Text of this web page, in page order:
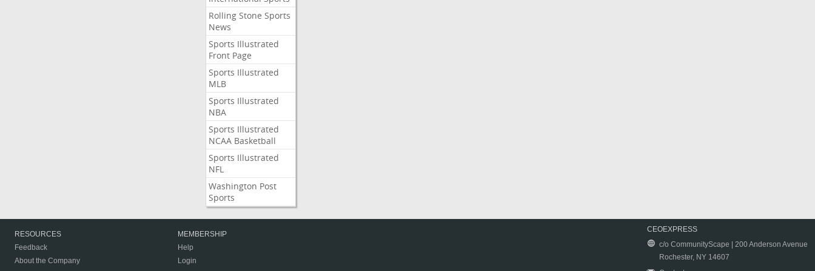
Rolling Stone Sports
News
Sports Illustrated
Front Page
Sports Illustrated
MLB
Sports Illustrated
NBA
Sports Illustrated
NCAA Basketball
Sports Illustrated
NFL
Washington Post
Sports
RESOURCES
Feedback
About the Company
MEMBERSHIP
Help
Login
CEOEXPRESS
c/o CommunityScape | 200 Anderson Avenue
Rochester, NY 14607